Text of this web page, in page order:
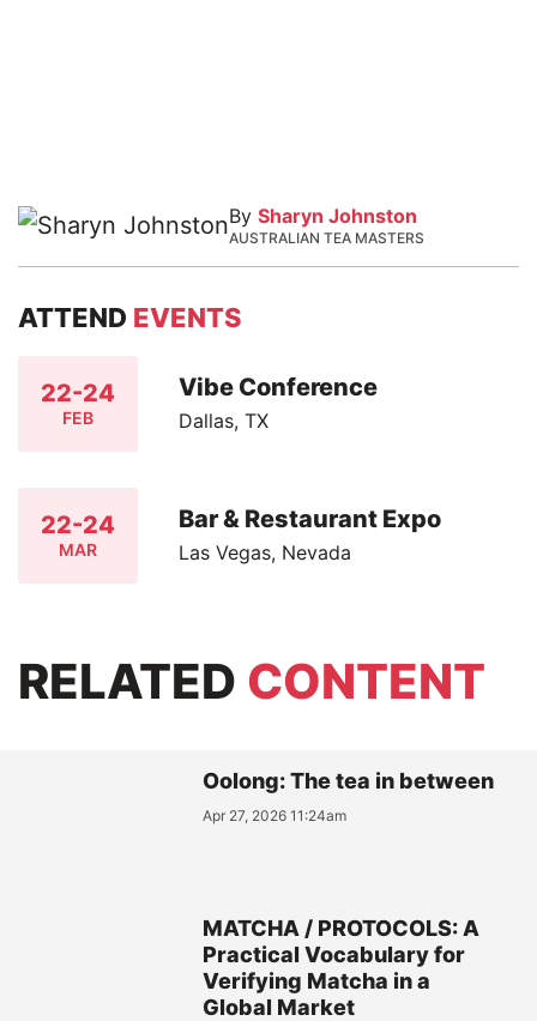
By Sharyn Johnston
AUSTRALIAN TEA MASTERS
ATTEND EVENTS
22-24
FEB
Vibe Conference
Dallas, TX
22-24
MAR
Bar & Restaurant Expo
Las Vegas, Nevada
RELATED CONTENT
Oolong: The tea in between
Apr 27, 2026 11:24am
MATCHA / PROTOCOLS: A
Practical Vocabulary for
Verifying Matcha in a
Global Market